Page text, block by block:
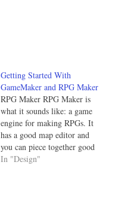
Getting Started With
GameMaker and RPG Maker
RPG Maker RPG Maker is
what it sounds like: a game
engine for making RPGs. It
has a good map editor and
you can piece together good
simple RPGs in a very quick
In "Design"